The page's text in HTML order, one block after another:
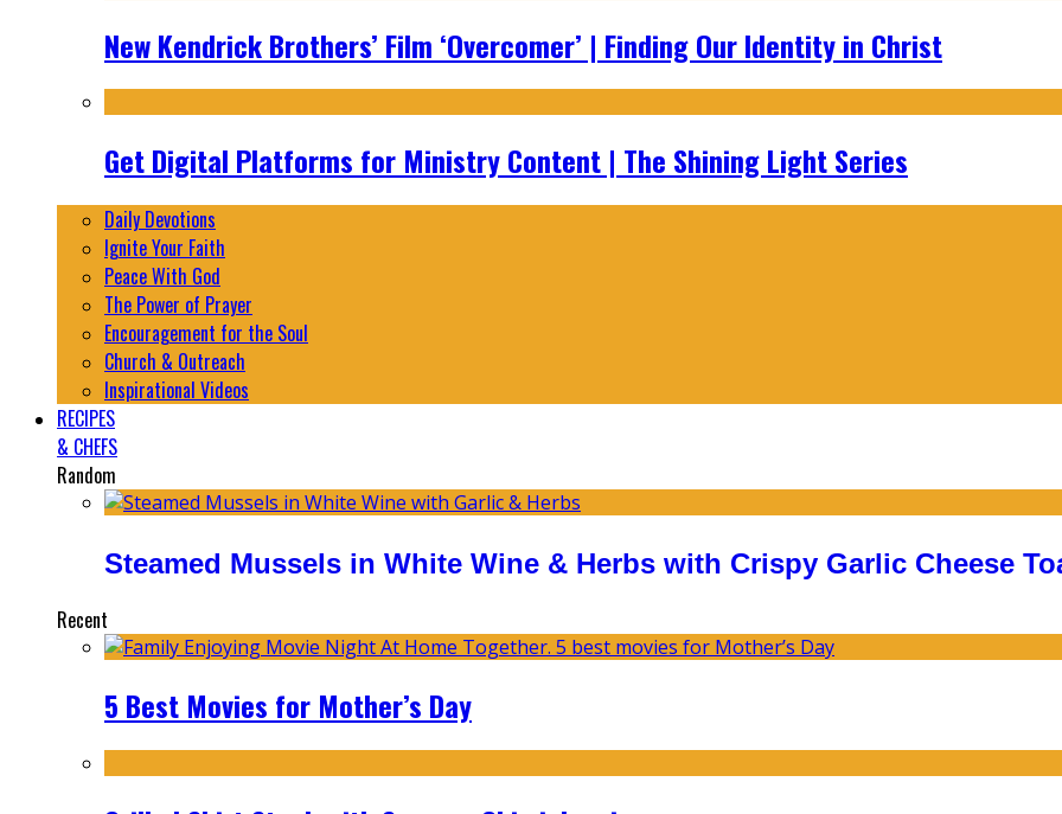
New Kendrick Brothers’ Film ‘Overcomer’ | Finding Our Identity in Christ
Get Digital Platforms for Ministry Content | The Shining Light Series
Daily Devotions
Ignite Your Faith
Peace With God
The Power of Prayer
Encouragement for the Soul
Church & Outreach
Inspirational Videos
RECIPES
& CHEFS
Random
Steamed Mussels in White Wine & Herbs with Crispy Garlic Cheese
Recent
5 Best Movies for Mother’s Day